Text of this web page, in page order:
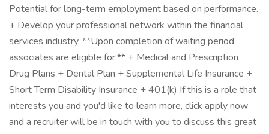
Potential for long-term employment based on performance.
+ Develop your professional network within the financial
services industry. **Upon completion of waiting period
associates are eligible for:** + Medical and Prescription
Drug Plans + Dental Plan + Supplemental Life Insurance +
Short Term Disability Insurance + 401(k) If this is a role that
interests you and you'd like to learn more, click apply now
and a recruiter will be in touch with you to discuss this great